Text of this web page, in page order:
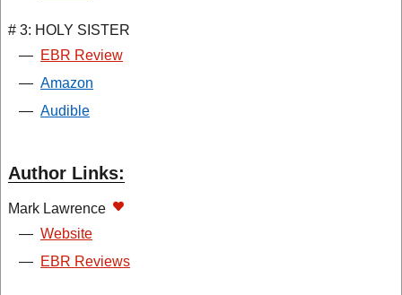
# 3: HOLY SISTER
— EBR Review
— Amazon
— Audible
Author Links:
Mark Lawrence
— Website
— EBR Reviews